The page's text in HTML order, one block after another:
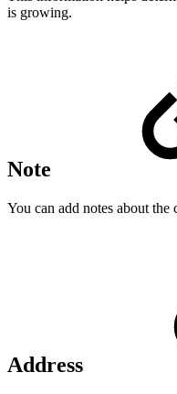
is growing.
Note
You can add notes about the
Address